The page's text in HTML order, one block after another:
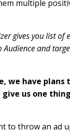
multiple
gives you list of
and
we have
us one
to throw an ad